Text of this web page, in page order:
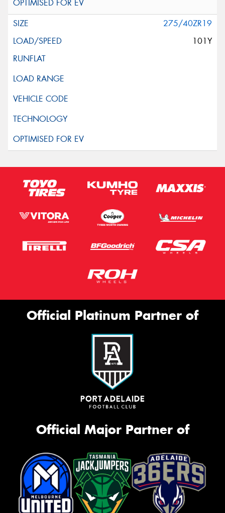
275/40ZR19
101Y
Official Platinum Partner of
Official Major Partner of